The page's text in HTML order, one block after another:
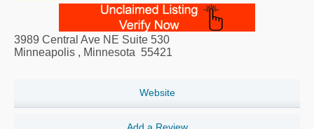
3989 Central Ave NE Suite 530
Minneapolis , Minnesota 55421
Website
Add a Review